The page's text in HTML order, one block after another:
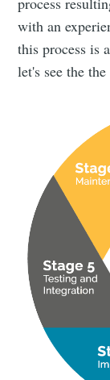
with an
this process is
let's see the